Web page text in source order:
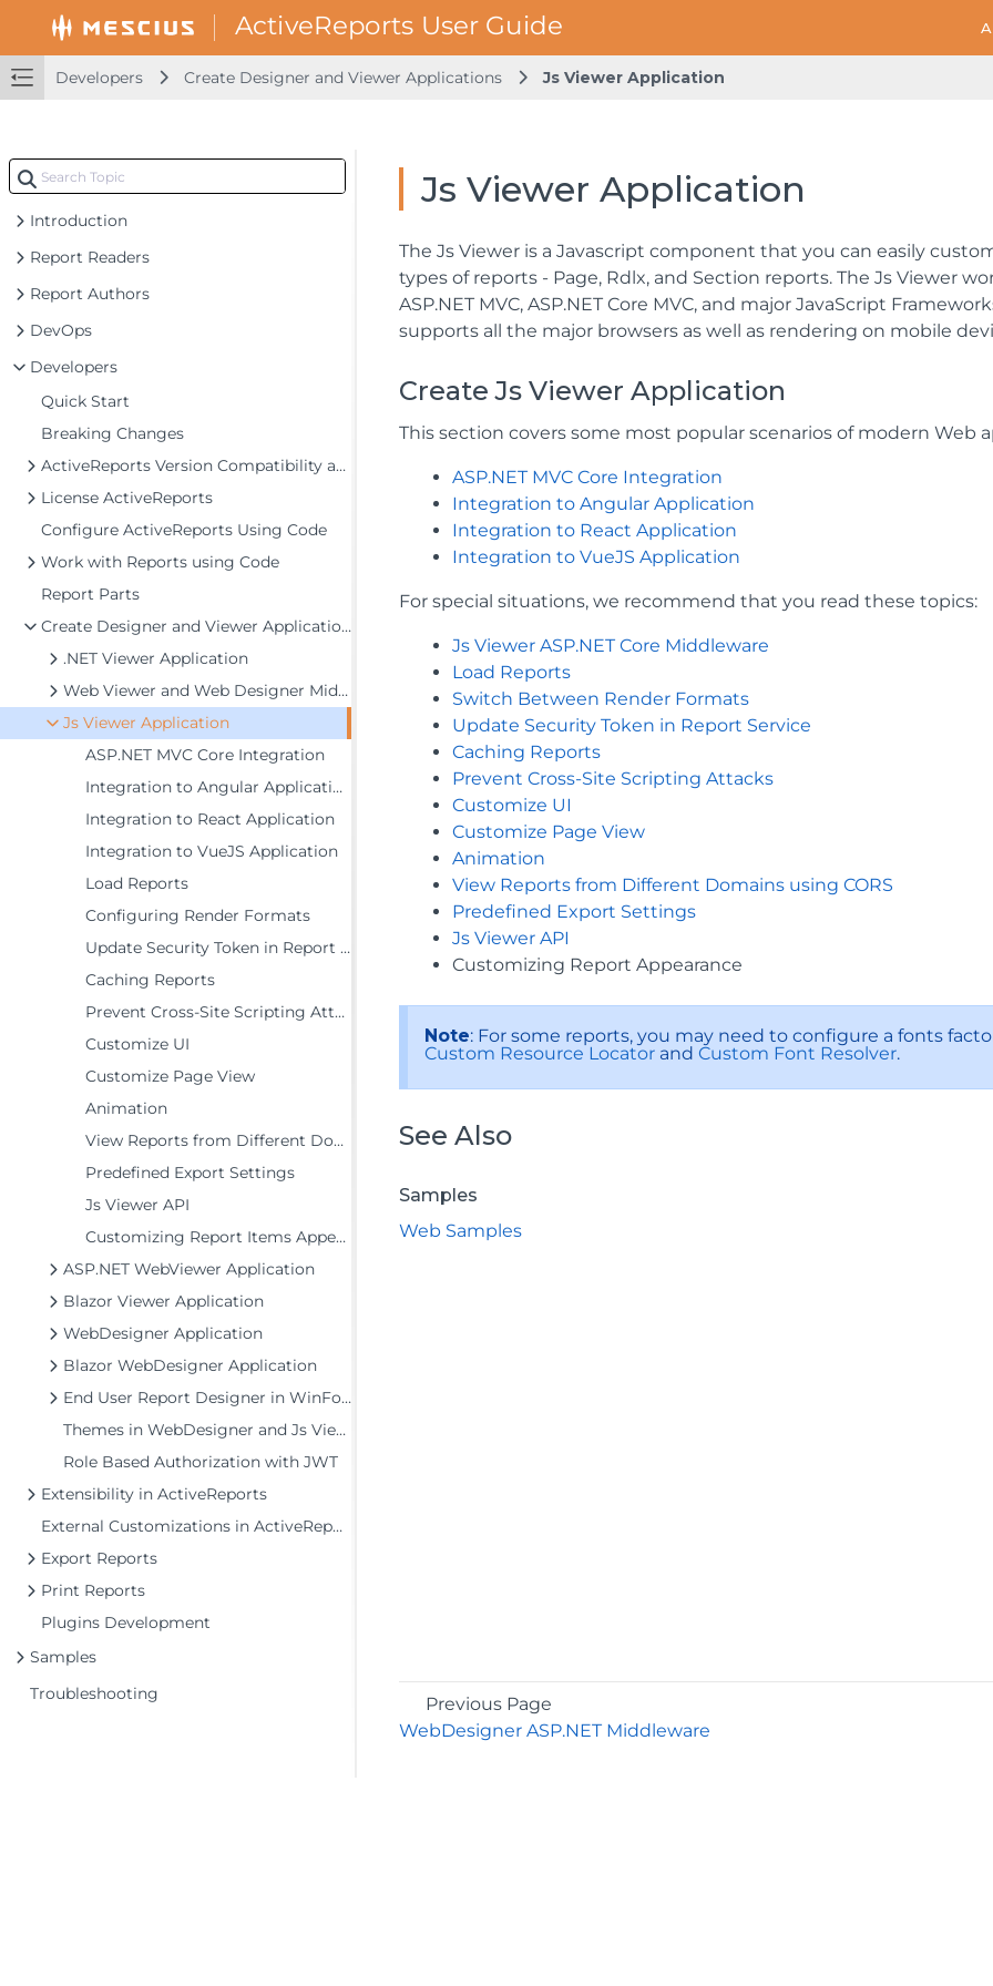
Developers Create Designer and Viewer Applications Js Viewer Application
Introduction
Report Readers
Report Authors
DevOps
Developers
Quick Start
Breaking Changes
ActiveReports Version Compatibility and Migration
License ActiveReports
Configure ActiveReports Using Code
Work with Reports using Code
Report Parts
Create Designer and Viewer Applications
.NET Viewer Application
Web Viewer and Web Designer Middlewares
Js Viewer Application
ASP.NET MVC Core Integration
Integration to Angular Application
Integration to React Application
Integration to VueJS Application
Load Reports
Configuring Render Formats
Update Security Token in Report Service
Caching Reports
Prevent Cross-Site Scripting Attacks
Customize UI
Customize Page View
Animation
View Reports from Different Domains using CORS
Predefined Export Settings
Js Viewer API
Customizing Report Items Appearance
ASP.NET WebViewer Application
Blazor Viewer Application
WebDesigner Application
Blazor WebDesigner Application
End User Report Designer in WinForms Application
Themes in WebDesigner and Js Viewer Components
Role Based Authorization with JWT
Extensibility in ActiveReports
External Customizations in ActiveReports
Export Reports
Print Reports
Plugins Development
Samples
Troubleshooting
Js Viewer Application
The Js Viewer is a Javascript component that you can easily
types of reports - Page, Rdlx, and Section reports. The Js Viewer
ASP.NET MVC, ASP.NET Core MVC, and major JavaScript
supports all the major browsers as well as rendering on mobile
Create Js Viewer Application
This section covers some most popular scenarios of modern Web
ASP.NET MVC Core Integration
Integration to Angular Application
Integration to React Application
Integration to VueJS Application
For special situations, we recommend that you read these topics:
Js Viewer ASP.NET Core Middleware
Load Reports
Switch Between Render Formats
Update Security Token in Report Service
Caching Reports
Prevent Cross-Site Scripting Attacks
Customize UI
Customize Page View
Animation
View Reports from Different Domains using CORS
Predefined Export Settings
Js Viewer API
Customizing Report Appearance
Note: For some reports, you may need to configure a fonts
Custom Resource Locator andCustom Font Resolver.
See Also
Samples
Web Samples
Previous Page
WebDesigner ASP.NET Middleware